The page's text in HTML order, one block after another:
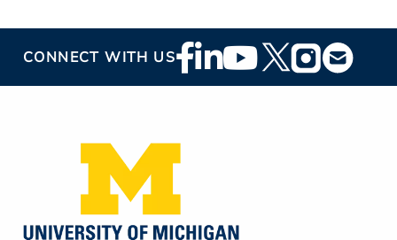
CONNECT WITH USFooter
Social